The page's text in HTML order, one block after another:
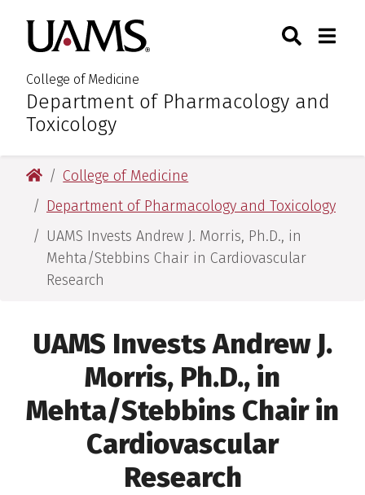
primary
navigation
main
content
primary
navigation
main
content
University of Arkansas for
College of Medicine
:Department of Pharmacology and
Toxicology
Toggle
University of Arkansas for Medical Sciences
College of Medicine
Department of Pharmacology and Toxicology
UAMS Invests Andrew J. Morris, Ph.D., in
Mehta/Stebbins Chair in Cardiovascular
Research
UAMS Invests Andrew J.
Morris, Ph.D., in
Mehta/Stebbins Chair in
Cardiovascular
Research